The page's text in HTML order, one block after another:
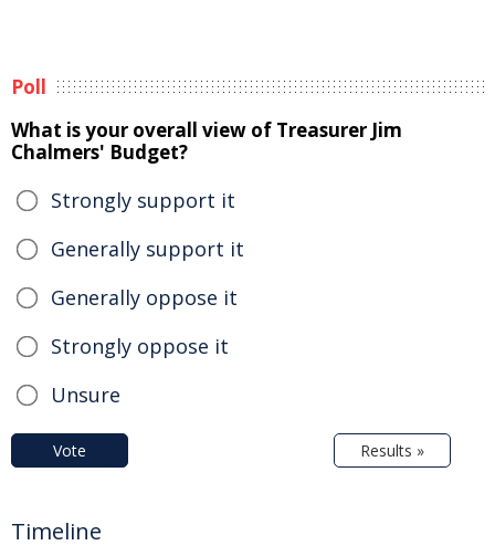
Poll
What is your overall view of Treasurer Jim
Chalmers' Budget?
Strongly support it
Generally support it
Generally oppose it
Strongly oppose it
Unsure
Vote Results »
Timeline